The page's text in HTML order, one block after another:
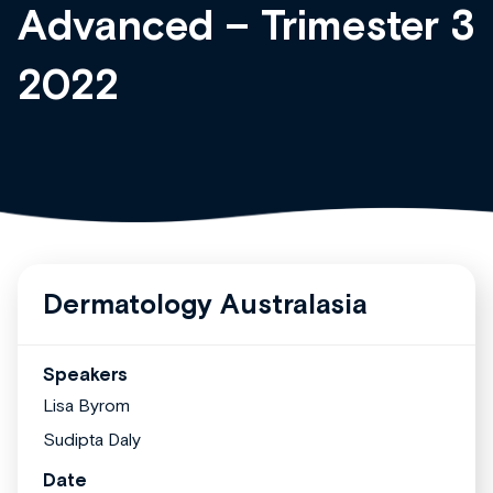
Advanced – Trimester 3
2022
Dermatology Australasia
Speakers
Lisa Byrom
Sudipta Daly
Date